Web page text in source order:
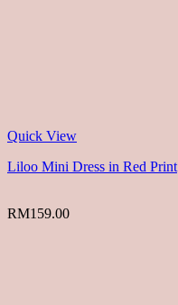
Quick View
Liloo Mini Dress in Red Print
RM159.00